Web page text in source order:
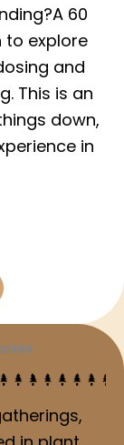
60
to explore
and
This is an
down,
in